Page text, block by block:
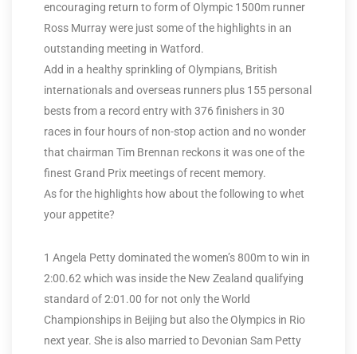
encouraging return to form of Olympic 1500m runner
Ross Murray were just some of the highlights in an
outstanding meeting in Watford.
Add in a healthy sprinkling of Olympians, British
internationals and overseas runners plus 155 personal
bests from a record entry with 376 finishers in 30
races in four hours of non-stop action and no wonder
that chairman Tim Brennan reckons it was one of the
finest Grand Prix meetings of recent memory.
As for the highlights how about the following to whet
your appetite?
1 Angela Petty dominated the women’s 800m to win in
2:00.62 which was inside the New Zealand qualifying
standard of 2:01.00 for not only the World
Championships in Beijing but also the Olympics in Rio
next year. She is also married to Devonian Sam Petty